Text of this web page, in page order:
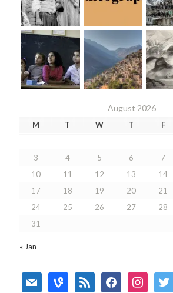
August 2026
M T W T F
3
4 5 6 7
10
11 12 13 14
17
18 19 20 21
24
25 26 27 28
31
« Jan
mail vine rss facebookinstagramtwitter